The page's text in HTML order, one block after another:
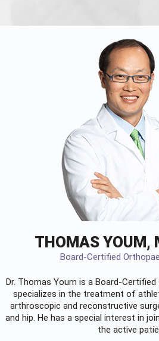
THOMAS YOUM,
Board-Certified
Dr. Thomas Youm is a Board-Certified
specializes in the treatment of
arthroscopic and reconstructive
and hip. He has a special interest in
the active